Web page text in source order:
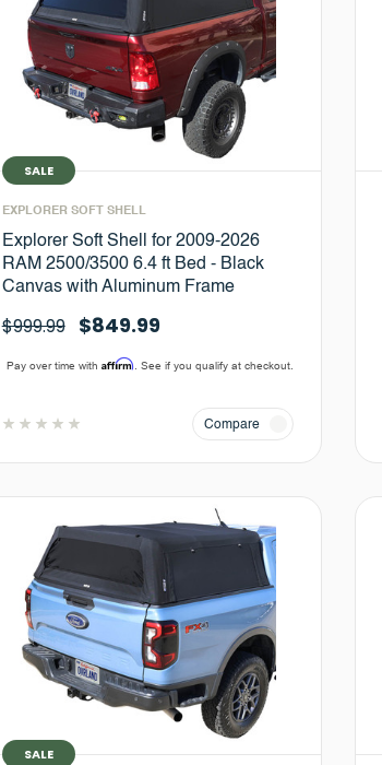
SALE
EXPLORER SOFT SHELL
Explorer Soft Shell for 2009-2026
RAM 2500/3500 6.4 ft Bed - Black
Canvas with Aluminum Frame
$999.99 $849.99
Pay over time withAffirm . See if you qualify at checkout.
Compare
SALE